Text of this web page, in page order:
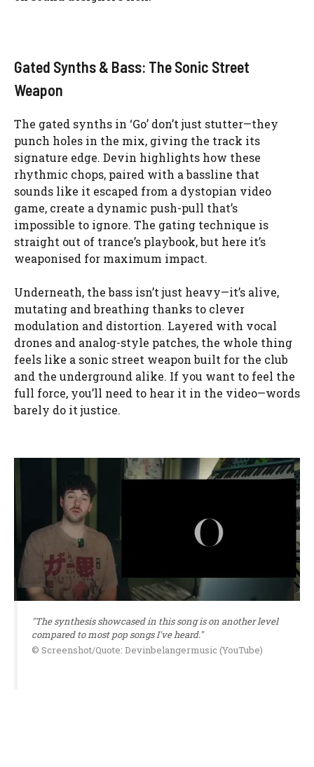
Gated Synths & Bass: The Sonic Street
Weapon
The gated synths in ‘Go’ don’t just stutter—they
punch holes in the mix, giving the track its
signature edge. Devin highlights how these
rhythmic chops, paired with a bassline that
sounds like it escaped from a dystopian video
game, create a dynamic push-pull that’s
impossible to ignore. The gating technique is
straight out of trance’s playbook, but here it’s
weaponised for maximum impact.
Underneath, the bass isn’t just heavy—it’s alive,
mutating and breathing thanks to clever
modulation and distortion. Layered with vocal
drones and analog-style patches, the whole thing
feels like a sonic street weapon built for the club
and the underground alike. If you want to feel the
full force, you’ll need to hear it in the video—words
barely do it justice.
"The synthesis showcased in this song is on another level
compared to most pop songs I've heard."
© Screenshot/Quote: Devinbelangermusic (YouTube)